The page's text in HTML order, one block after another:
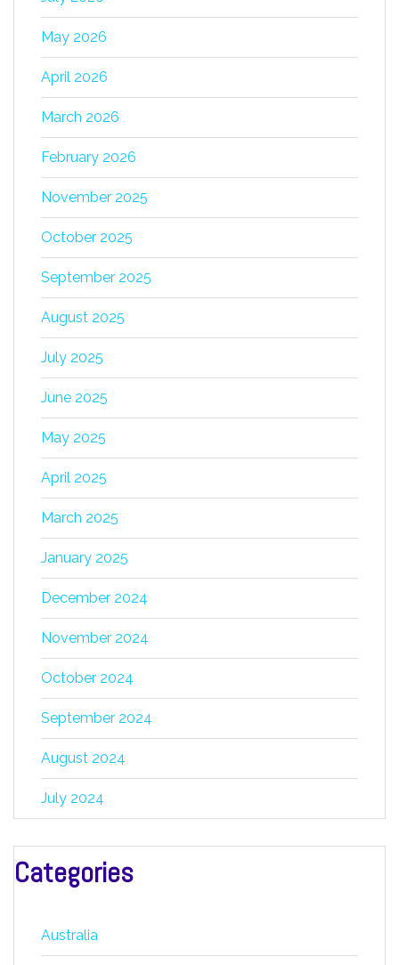
May 2026
April 2026
March 2026
February 2026
November 2025
October 2025
September 2025
August 2025
July 2025
June 2025
May 2025
April 2025
March 2025
January 2025
December 2024
November 2024
October 2024
September 2024
August 2024
July 2024
Categories
Australia